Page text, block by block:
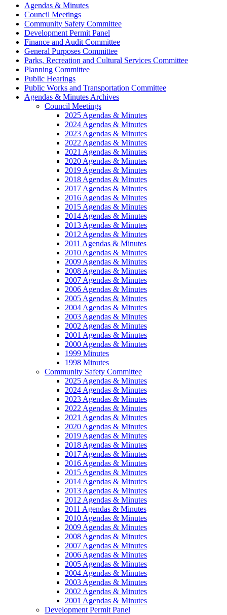
Agendas & Minutes
Council Meetings
Community Safety Committee
Development Permit Panel
Finance and Audit Committee
General Purposes Committee
Parks, Recreation and Cultural Services Committee
Planning Committee
Public Hearings
Public Works and Transportation Committee
Agendas & Minutes Archives
Council Meetings
2025 Agendas & Minutes
2024 Agendas & Minutes
2023 Agendas & Minutes
2022 Agendas & Minutes
2021 Agendas & Minutes
2020 Agendas & Minutes
2019 Agendas & Minutes
2018 Agendas & Minutes
2017 Agendas & Minutes
2016 Agendas & Minutes
2015 Agendas & Minutes
2014 Agendas & Minutes
2013 Agendas & Minutes
2012 Agendas & Minutes
2011 Agendas & Minutes
2010 Agendas & Minutes
2009 Agendas & Minutes
2008 Agendas & Minutes
2007 Agendas & Minutes
2006 Agendas & Minutes
2005 Agendas & Minutes
2004 Agendas & Minutes
2003 Agendas & Minutes
2002 Agendas & Minutes
2001 Agendas & Minutes
2000 Agendas & Minutes
1999 Minutes
1998 Minutes
Community Safety Committee
2025 Agendas & Minutes
2024 Agendas & Minutes
2023 Agendas & Minutes
2022 Agendas & Minutes
2021 Agendas & Minutes
2020 Agendas & Minutes
2019 Agendas & Minutes
2018 Agendas & Minutes
2017 Agendas & Minutes
2016 Agendas & Minutes
2015 Agendas & Minutes
2014 Agendas & Minutes
2013 Agendas & Minutes
2012 Agendas & Minutes
2011 Agendas & Minutes
2010 Agendas & Minutes
2009 Agendas & Minutes
2008 Agendas & Minutes
2007 Agendas & Minutes
2006 Agendas & Minutes
2005 Agendas & Minutes
2004 Agendas & Minutes
2003 Agendas & Minutes
2002 Agendas & Minutes
2001 Agendas & Minutes
Development Permit Panel